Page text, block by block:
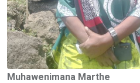
Muhawenimana Marthe